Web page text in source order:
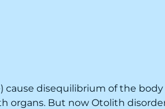
disequilibrium of the
But now Otolith